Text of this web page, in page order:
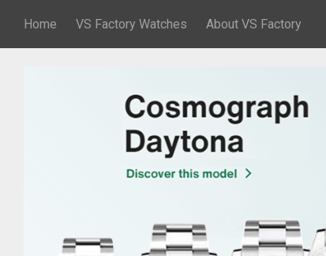
Home VS Factory Watches About VS Factory